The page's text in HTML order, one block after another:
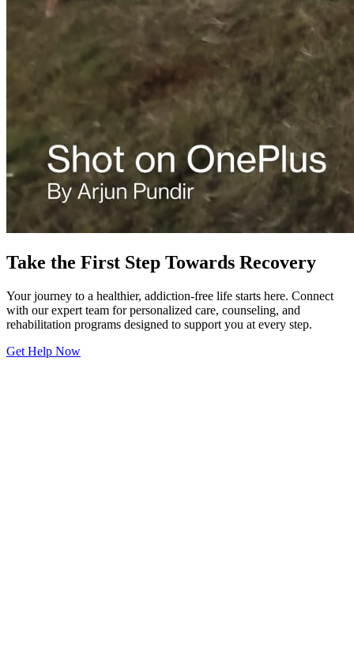
Take the First Step Towards Recovery
Your journey to a healthier, addiction-free life starts here. Connect
with our expert team for personalized care, counseling, and
rehabilitation programs designed to support you at every step.
Get Help Now